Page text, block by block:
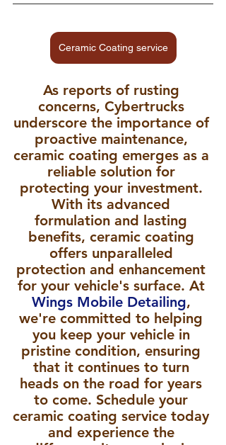
Ceramic Coating service
As reports of rusting
concerns, Cybertrucks
underscore the importance of
proactive maintenance,
ceramic coating emerges as a
reliable solution for
protecting your investment.
With its advanced
formulation and lasting
benefits, ceramic coating
offers unparalleled
protection and enhancement
for your vehicle's surface. At
Wings Mobile Detailing,
we're committed to helping
you keep your vehicle in
pristine condition, ensuring
that it continues to turn
heads on the road for years
to come. Schedule your
ceramic coating service today
and experience the